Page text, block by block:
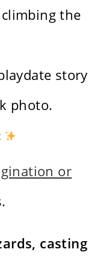
the
story
photo.
or
casting